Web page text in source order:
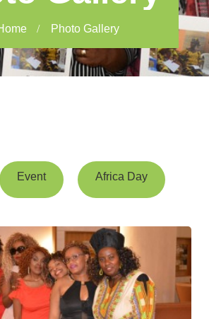
Photo Gallery
Event Africa Day